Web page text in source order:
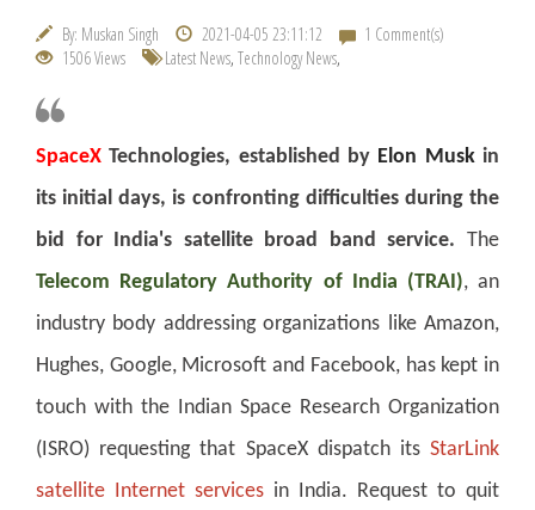
By: Muskan Singh 2021-04-05 23:11:12
1 Comment(s)
1506 Views
Latest News, Technology News,
SpaceXTechnologies, established by Elon Muskin
its initial days, is confronting difficulties during the
bid for India's satellite broad band service. The
Telecom Regulatory Authority of India (TRAI), an
industry body addressing organizations like Amazon,
Hughes, Google, Microsoft and Facebook, has kept in
touch with the Indian Space Research Organization
(ISRO) requesting that SpaceX dispatch its StarLink
satellite Internet services in India. Request to quit